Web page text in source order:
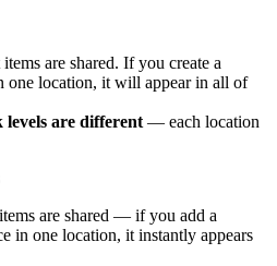
are shared. If you create a
one location, it will appear in all of
levels are different — each location
are shared — if you add a
in one location, it instantly appears